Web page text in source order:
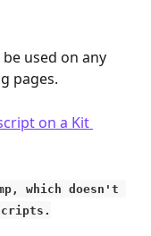
used on any
pages.
on a Kit
which doesn't